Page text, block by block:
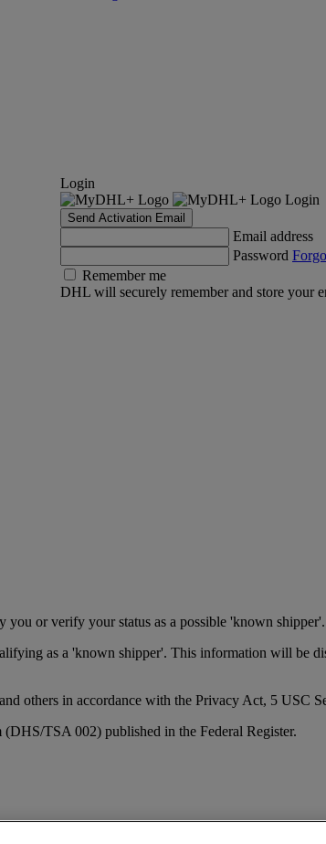
Login
Login
Send Activation Email
Email address
Password
Remember me
DHL will securely remember and store your
or verify your status as a possible 'known shipper'.
as a 'known shipper'. This information will be
others in accordance with the Privacy Act, 5 USC
(DHS/TSA 002) published in the Federal Register.